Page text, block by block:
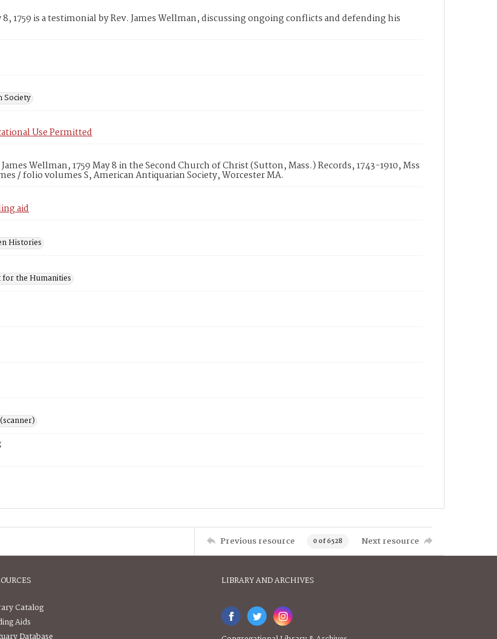
1759 is a testimonial by Rev. James Wellman, discussing ongoing conflicts and defending his
Society
Use Permitted
Wellman, 1759 May 8 in the Second Church of Christ (Sutton, Mass.) Records, 1743-1910, Mss
/ folio volumes S, American Antiquarian Society, Worcester MA.
aid
Histories
the Humanities
Previous resource 0 of 6528 Next resource
Catalog
Aids
LIBRARY AND ARCHIVES